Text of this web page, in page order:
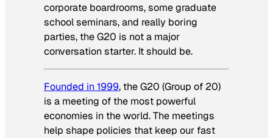
corporate boardrooms, some graduate
school seminars, and really boring
parties, the G20 is not a major
conversation starter. It should be.
Founded in 1999, the G20 (Group of 20)
is a meeting of the most powerful
economies in the world. The meetings
help shape policies that keep our fast